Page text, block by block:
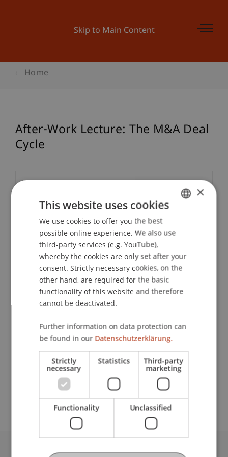
Skip to Main Content
Home
After-Work Lecture: The M&A Deal
Cycle
Omar Abou El Maati
Prof. em. Dr. Marco J. Menichetti
School or Professorship:
MSc in Finance
Contact
Downloads / Links
ENGLISH
×
This website uses cookies
We use cookies to offer you the best
possible online experience. We also use
third-party services (e.g. YouTube),
whereby the cookies are only set after your
consent. Strictly necessary cookies, on the
other hand, are required for the basic
functionality of this website and therefore
cannot be deactivated.
Further information on data protection can
be found in our Datenschutzerklärung.
Strictly
necessary
Statistics Third-party
marketing
Functionality Unclassified